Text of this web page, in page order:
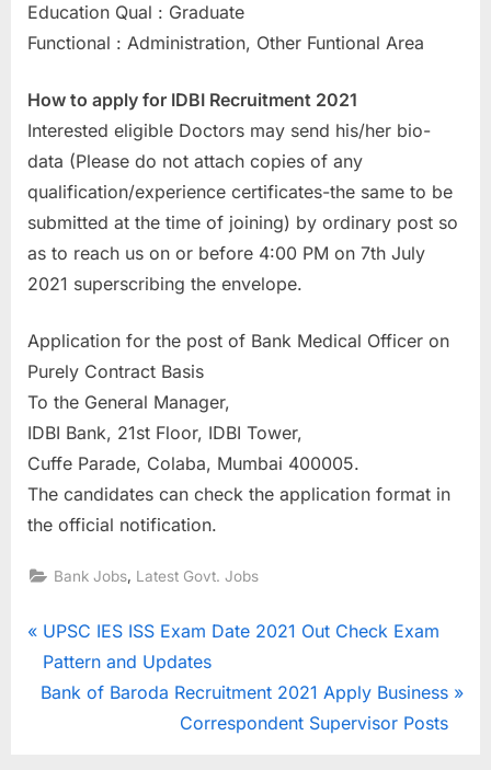
a
d
s
,
E
x
a
Education Qual : Graduate
Functional : Administration, Other Funtional Area
How to apply for IDBI Recruitment 2021
Interested eligible Doctors may send his/her bio-
data (Please do not attach copies of any
qualification/experience certificates-the same to be
submitted at the time of joining) by ordinary post so
as to reach us on or before 4:00 PM on 7th July
2021 superscribing the envelope.
Application for the post of Bank Medical Officer on
Purely Contract Basis
To the General Manager,
IDBI Bank, 21st Floor, IDBI Tower,
Cuffe Parade, Colaba, Mumbai 400005.
The candidates can check the application format in
the official notification.
Bank Jobs Latest Govt. Jobs
Post
navigation
P
r
e
UPSC IES ISS Exam Date 2021 Out Check Exam
Pattern and Updates
N
Bank of Baroda Recruitment 2021 Apply Business
Correspondent Supervisor Posts